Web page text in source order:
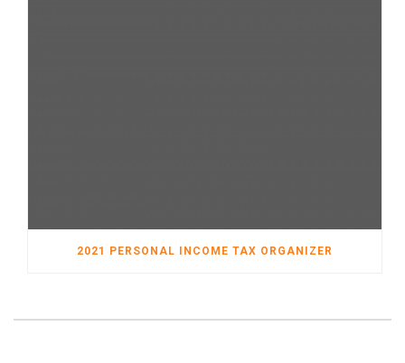
2021 PERSONAL INCOME TAX ORGANIZER